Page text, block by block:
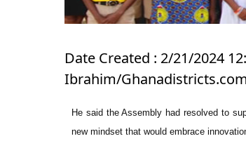
Date Created : 2/21/2024
Ibrahim/Ghanadistricts.com
He said the Assembly had resolved to
new mindset that would embrace